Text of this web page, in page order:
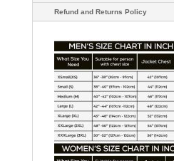
Refund and Returns Policy